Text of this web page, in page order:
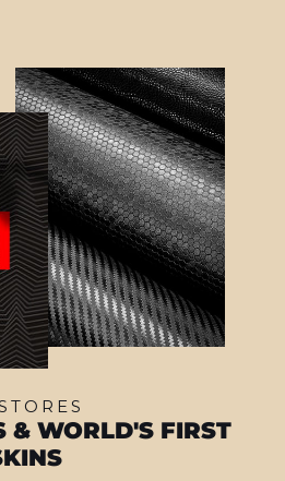
& WORLD'S FIRST